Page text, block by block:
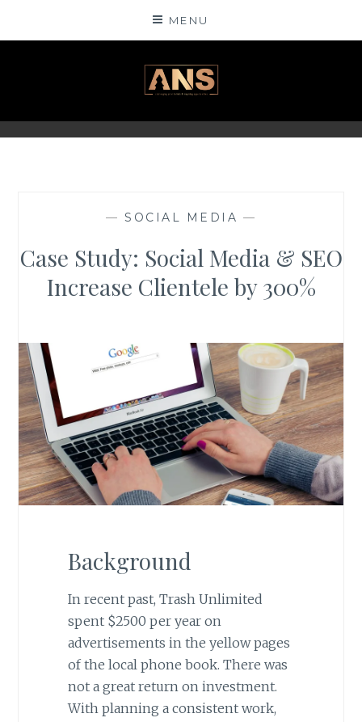
MENU
ANSINSIGHTS
— SOCIAL MEDIA —
Case Study: Social Media & SEO
Increase Clientele by 300%
Background
In recent past, Trash Unlimited
spent $2500 per year on
advertisements in the yellow pages
of the local phone book. There was
not a great return on investment.
With planning a consistent work,